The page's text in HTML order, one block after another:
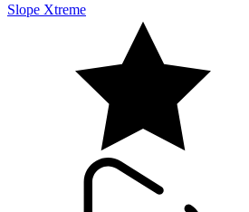
Slope Xtreme